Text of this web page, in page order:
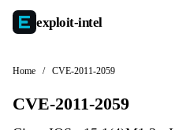
exploit-intel
Home / CVE-2011-2059
CVE-2011-2059